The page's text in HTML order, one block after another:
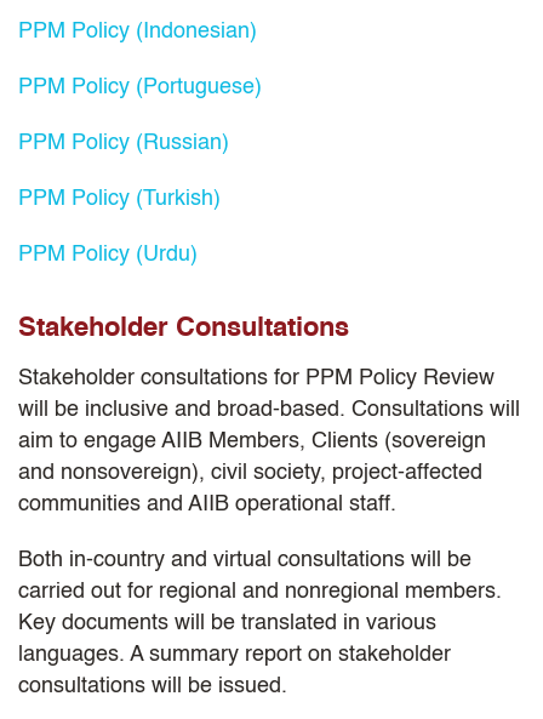
PPM Policy (Indonesian)
PPM Policy (Portuguese)
PPM Policy (Russian)
PPM Policy (Turkish)
PPM Policy (Urdu)
Stakeholder Consultations
Stakeholder consultations for PPM Policy Review
will be inclusive and broad-based. Consultations will
aim to engage AIIB Members, Clients (sovereign
and nonsovereign), civil society, project-affected
communities and AIIB operational staff.
Both in-country and virtual consultations will be
carried out for regional and nonregional members.
Key documents will be translated in various
languages. A summary report on stakeholder
consultations will be issued.